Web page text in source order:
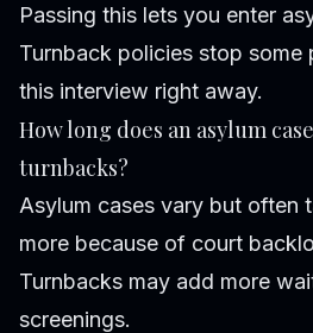
Passing this lets you enter
Turnback policies stop some
this interview right away.
How long does an asylum
turnbacks?
Asylum cases vary but often
more because of court
Turnbacks may add more
screenings.